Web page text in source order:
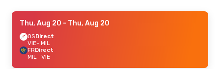
Thu, Aug 20 - Thu, Aug 20
OSDirect
VIE- MIL
FRDirect
MIL- VIE